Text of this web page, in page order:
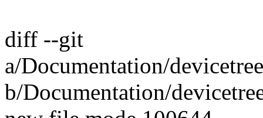
diff --git
a/Documentation/
b/Documentation/